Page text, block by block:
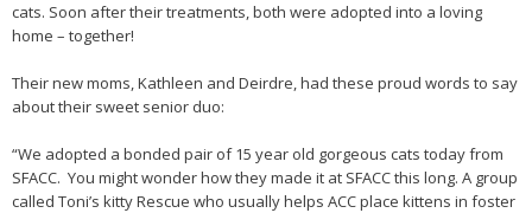
cats. Soon after their treatments, both were adopted into a loving
home – together!
Their new moms, Kathleen and Deirdre, had these proud words to say
about their sweet senior duo:
“We adopted a bonded pair of 15 year old gorgeous cats today from
SFACC. You might wonder how they made it at SFACC this long. A group
called Toni’s kitty Rescue who usually helps ACC place kittens in foster